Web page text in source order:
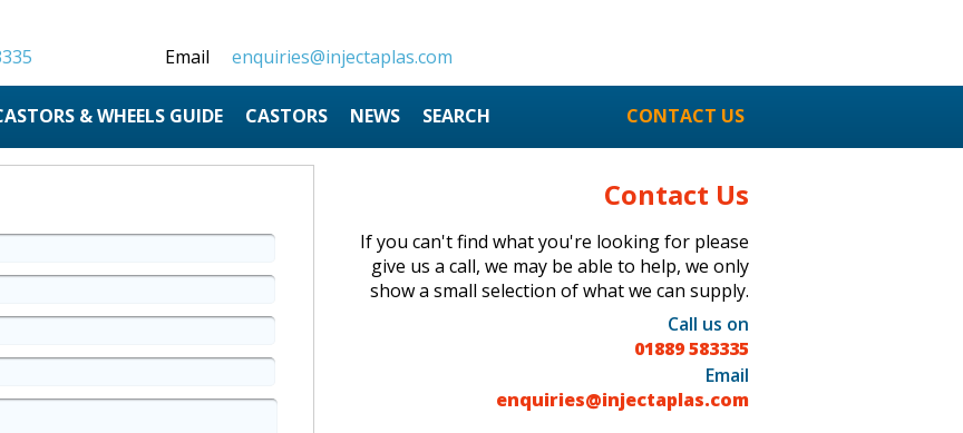
Email enquiries@injectaplas.com
& WHEELS GUIDE CASTORS NEWS SEARCH CONTACT US
Contact Us
If you can't find what you're looking for please
give us a call, we may be able to help, we only
show a small selection of what we can supply.
Call us on
01889 583335
Email
enquiries@injectaplas.com